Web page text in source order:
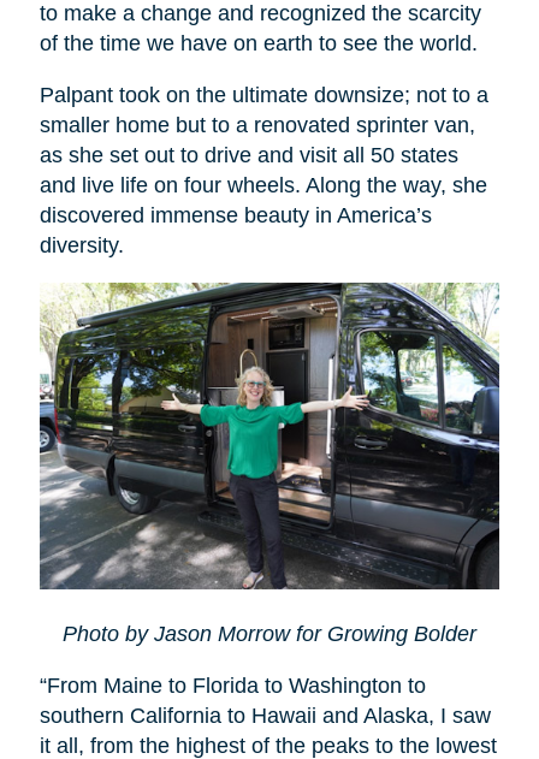
to make a change and recognized the scarcity
of the time we have on earth to see the world.
Palpant took on the ultimate downsize; not to a
smaller home but to a renovated sprinter van,
as she set out to drive and visit all 50 states
and live life on four wheels. Along the way, she
discovered immense beauty in America’s
diversity.
Photo by Jason Morrow for Growing Bolder
“From Maine to Florida to Washington to
southern California to Hawaii and Alaska, I saw
it all, from the highest of the peaks to the lowest